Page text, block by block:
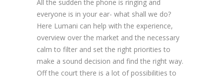
All the sudden the phone is ringing and
everyone is in your ear- what shall we do?
Here Lumani can help with the experience,
overview over the market and the necessary
calm to filter and set the right priorities to
make a sound decision and find the right way.
Off the court there is a lot of possibilities to